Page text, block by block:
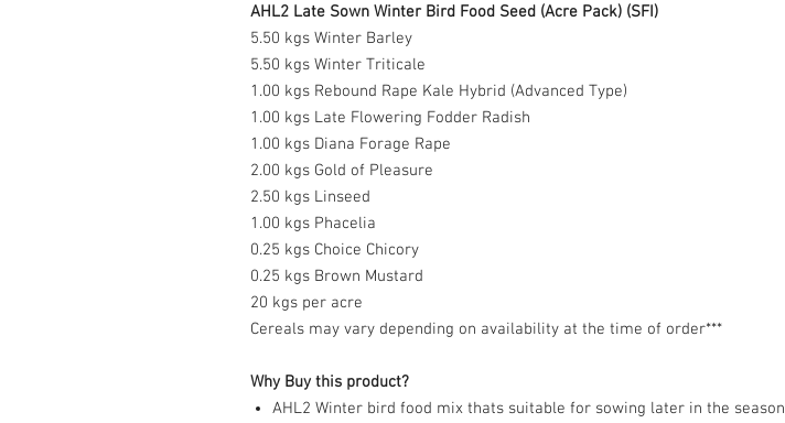
AHL2 Late Sown Winter Bird Food Seed (Acre Pack) (SFI)
5.50 kgs Winter Barley
5.50 kgs Winter Triticale
1.00 kgs Rebound Rape Kale Hybrid (Advanced Type)
1.00 kgs Late Flowering Fodder Radish
1.00 kgs Diana Forage Rape
2.00 kgs Gold of Pleasure
2.50 kgs Linseed
1.00 kgs Phacelia
0.25 kgs Choice Chicory
0.25 kgs Brown Mustard
20 kgs per acre
Cereals may vary depending on availability at the time of order***
Why Buy this product?
AHL2 Winter bird food mix thats suitable for sowing later in the season